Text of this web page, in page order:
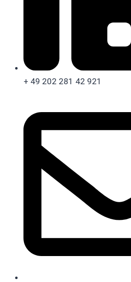
+ 49 202 281 42 921